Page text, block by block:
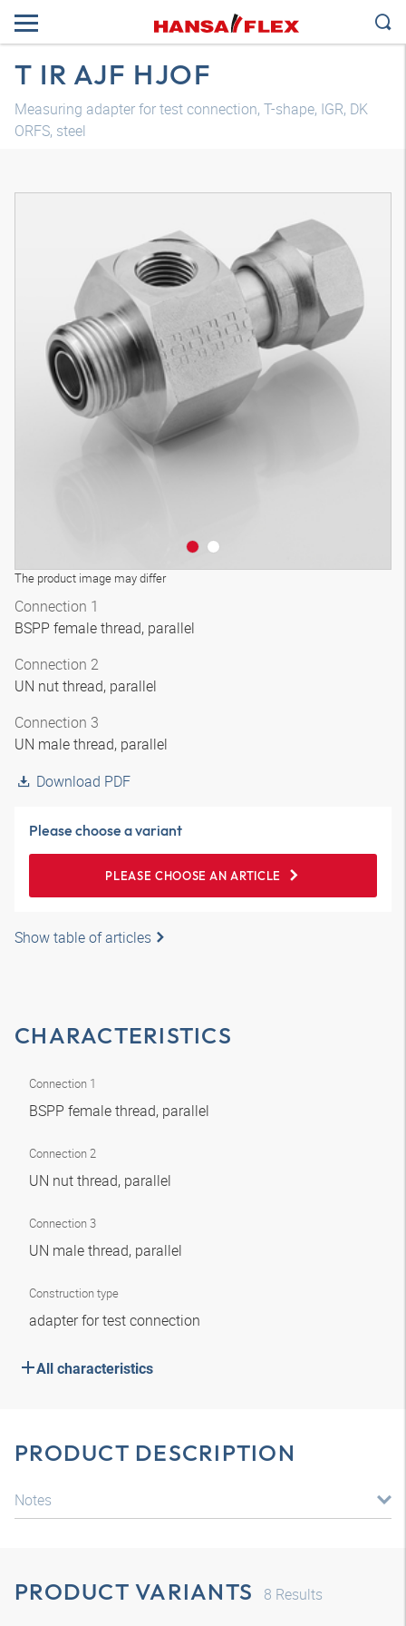
T IR AJF HJOF
Measuring adapter for test connection, T-shape, IGR, DK
ORFS, steel
The product image may differ
Connection 1
BSPP female thread, parallel
Connection 2
UN nut thread, parallel
Connection 3
UN male thread, parallel
Download PDF
Please choose a variant
PLEASE CHOOSE AN ARTICLE
Show table of articles
CHARACTERISTICS
Connection 1
BSPP female thread, parallel
Connection 2
UN nut thread, parallel
Connection 3
UN male thread, parallel
Construction type
adapter for test connection
All characteristics
PRODUCT DESCRIPTION
Notes
PRODUCT VARIANTS 8 Results